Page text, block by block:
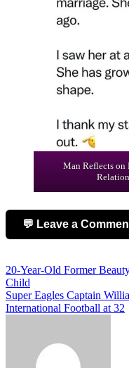
Man Reflects on
💬 Leave a
Post
navigation
20-Year-Old Former
Child
Super Eagles Captain
International Football at 32